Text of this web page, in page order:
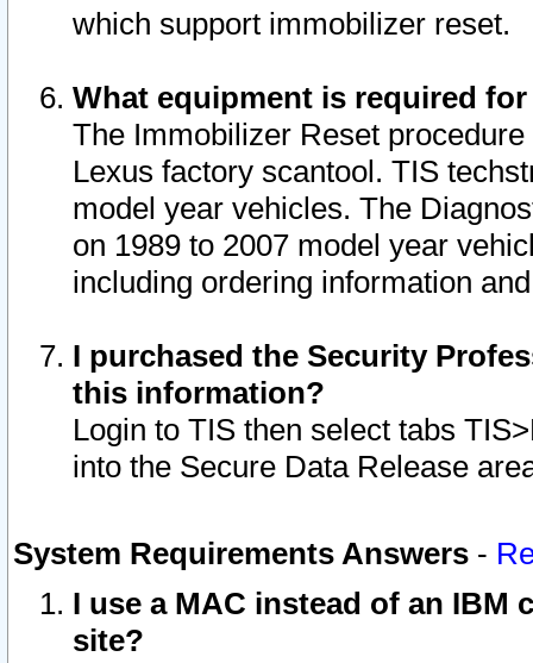
which support immobilizer reset.
What equipment is required
The Immobilizer Reset
Lexus factory scantool. TIS
model year vehicles. The
on 1989 to 2007 model year
including ordering information
I purchased the Security
this information?
Login to TIS then select tabs
into the Secure Data Release
System Requirements Answers -
I use a MAC instead of an IBM
site?